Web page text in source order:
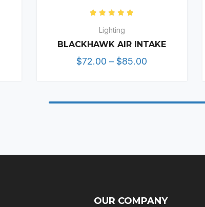
multiple
variants.
The
may
Lighting
BLACKHAWK AIR INTAKE
$72.00 – $85.00
through
OUR COMPANY